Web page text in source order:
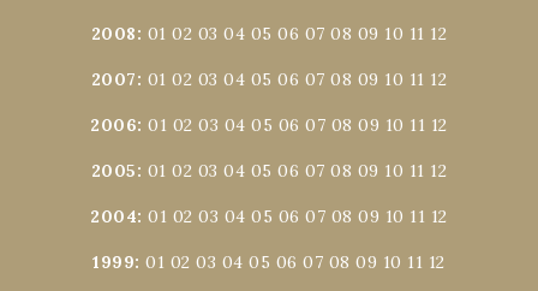
2008: 01 02 03 04 05 06 07 08 09 10 11 12
2007: 01 02 03 04 05 06 07 08 09 10 11 12
2006:01 02 03 04 05 06 07 08 09 10 11 12
2005: 01 02 03 04 05 06 07 08 09 10 11 12
2004:01 02 03 04 05 06 07 08 09 10 11 12
1999:01 02 03 04 05 06 07 08 09 10 11 12